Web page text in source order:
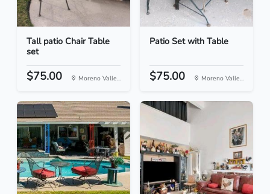
Tall patio Chair Table
set
$75.00 Moreno Valle...
Patio Set with Table
$75.00 Moreno Valle...